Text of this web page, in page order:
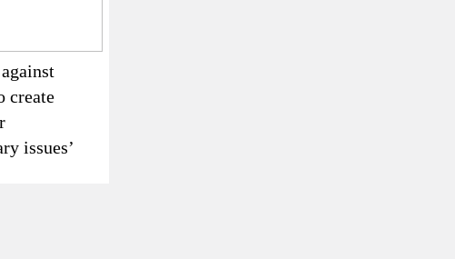
create
issues’